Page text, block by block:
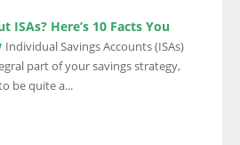
ISAs? Here’s 10 Facts You
Individual Savings Accounts (ISAs)
part of your savings strategy,
be quite a...